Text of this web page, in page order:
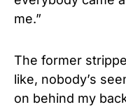
me.”
The former
like, nobody’s
on behind my